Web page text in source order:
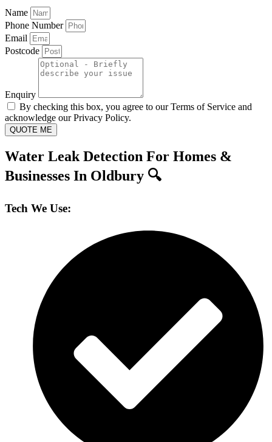
Name
Phone Number
Email
Postcode
Enquiry
By checking this box, you agree to our Terms of Service and
acknowledge our Privacy Policy.
QUOTE ME
Water Leak Detection For Homes &
Businesses In Oldbury 🔍
Tech We Use: